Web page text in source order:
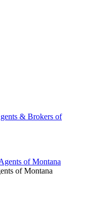
& Brokers of
of Montana